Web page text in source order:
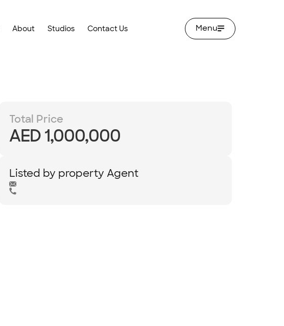
About Studios Contact Us Menu
Total Price
AED 1,000,000
Listed by property Agent